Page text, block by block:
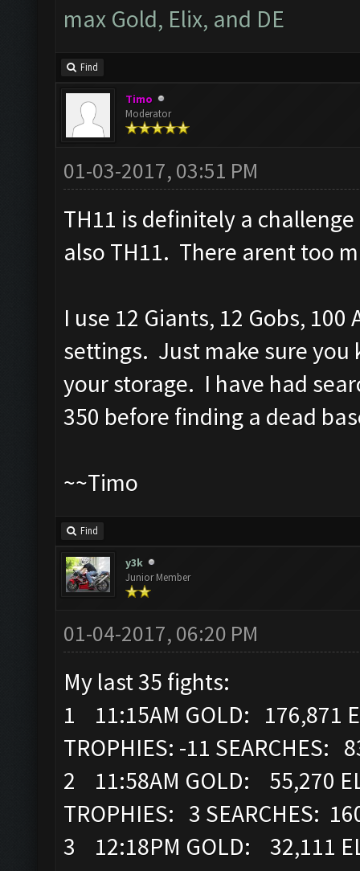
max Gold, Elix, and DE
Find
Timo
Moderator
01-03-2017, 03:51 PM
TH11 is definitely a
also TH11. There arent too
I use 12 Giants, 12 Gobs,
settings. Just make sure you
your storage. I have had
350 before finding a dead
~~Timo
Find
y3k
Junior Member
01-04-2017, 06:20 PM
My last 35 fights:
1 11:15AM GOLD: 176,871
TROPHIES: -11 SEARCHES:
2 11:58AM GOLD: 55,270
TROPHIES: 3 SEARCHES:
3 12:18PM GOLD: 32,111